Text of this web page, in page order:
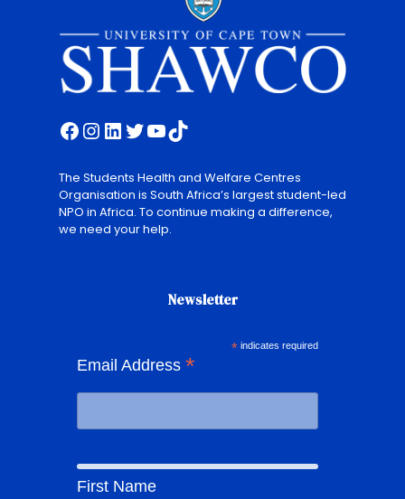
Facebook
Instagram
LinkedIn
Twitter
YouTube
TikTok
The Students Health and Welfare Centres
Organisation is South Africa’s largest student-led
NPO in Africa. To continue making a difference,
we need your help.
Newsletter
*indicates required
Email Address *
First Name